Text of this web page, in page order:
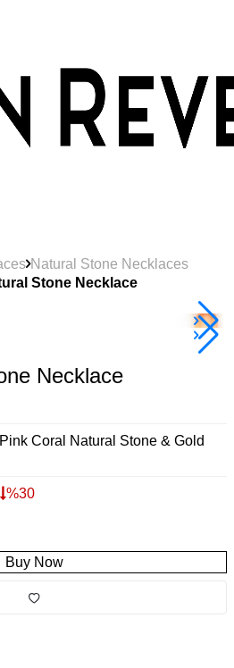
Natural Stone Necklaces
Stone Necklace
Necklace
Coral Natural Stone & Gold
%30
Buy Now